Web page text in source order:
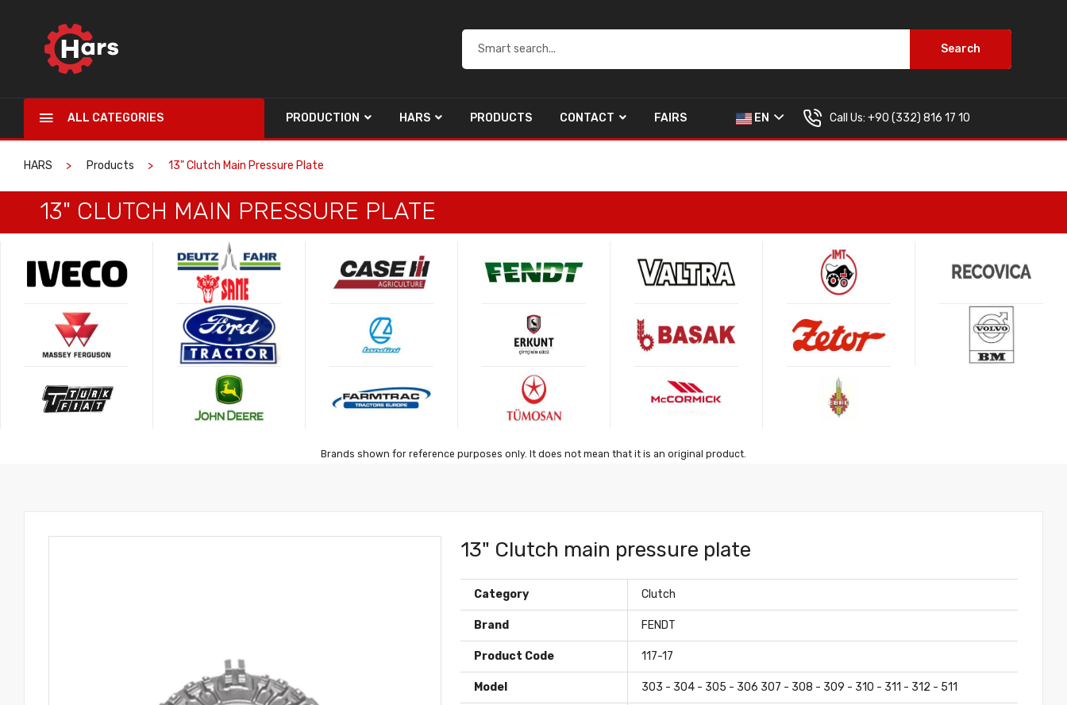
Search
ALL CATEGORIES PRODUCTION HARS PRODUCTS CONTACT FAIRS EN Call Us: +90 (332) 816 17 10
HARS Products 13" Clutch Main Pressure Plate
13" CLUTCH MAIN PRESSURE PLATE
Brands shown for reference purposes only. It does not mean that it is an original product.
13" Clutch main pressure plate
Category Clutch
Brand FENDT
Product Code 117-17
Model 303 - 304 - 305 - 306 307 - 308 - 309 - 310 - 311 - 312 - 511